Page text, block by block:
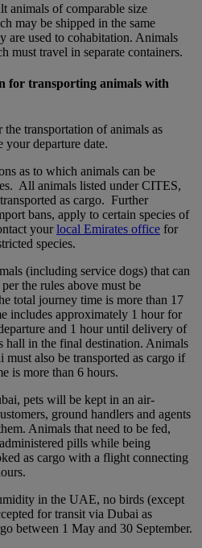
animals of comparable size
may be shipped in the same
are used to cohabitation. Animals
must travel in separate containers.
for transporting animals with
transportation of animals as
your departure date.
as to which animals can be
All animals listed under CITES,
as cargo. Further
bans, apply to certain species of
yourlocal Emirates office for
species.
(including service dogs) that can
the rules above must be
total journey time is more than 17
includes approximately 1 hour for
and 1 hour until delivery of
hall in the final destination. Animals
also be transported as cargo if
is more than 6 hours.
pets will be kept in an air-
ground handlers and agents
Animals that need to be fed,
pills while being
as cargo with a flight connecting
in the UAE, no birds (except
for transit via Dubai as
between 1 May and 30 September.